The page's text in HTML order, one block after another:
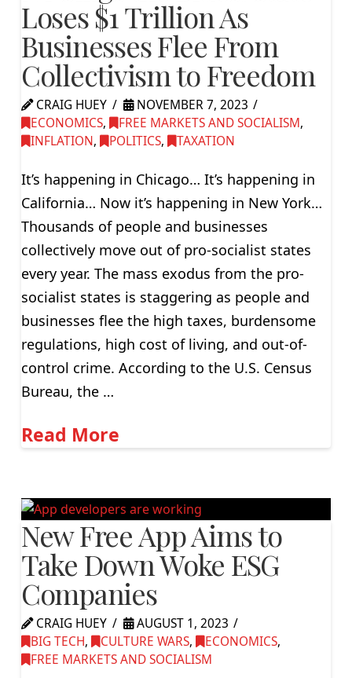
Loses $1 Trillion As
Businesses Flee From
Collectivism to Freedom
CRAIG HUEY
NOVEMBER 7, 2023
ECONOMICS, FREE MARKETS AND SOCIALISM,
INFLATION, POLITICS, TAXATION
It’s happening in Chicago… It’s happening in
California… Now it’s happening in New York…
Thousands of people and businesses
collectively move out of pro-socialist states
every year. The mass exodus from the pro-
socialist states is staggering as people and
businesses flee the high taxes, burdensome
regulations, high cost of living, and out-of-
control crime. According to the U.S. Census
Bureau, the …
Read More
New Free App Aims to
Take Down Woke ESG
Companies
CRAIG HUEY
AUGUST 1, 2023
BIG TECH, CULTURE WARS, ECONOMICS,
FREE MARKETS AND SOCIALISM